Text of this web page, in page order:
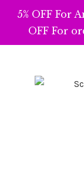
5% OFF For
OFF For
Skip
Skip